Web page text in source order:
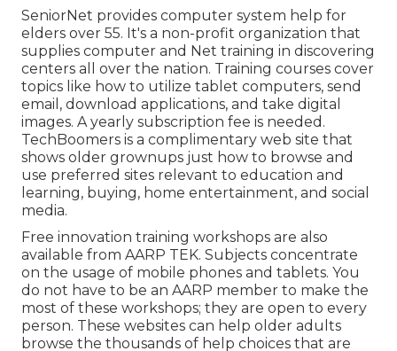
SeniorNet provides computer system help for
elders over 55. It's a non-profit organization that
supplies computer and Net training in discovering
centers all over the nation. Training courses cover
topics like how to utilize tablet computers, send
email, download applications, and take digital
images. A yearly subscription fee is needed.
TechBoomers is a complimentary web site that
shows older grownups just how to browse and
use preferred sites relevant to education and
learning, buying, home entertainment, and social
media.
Free innovation training workshops are also
available from AARP TEK. Subjects concentrate
on the usage of mobile phones and tablets. You
do not have to be an AARP member to make the
most of these workshops; they are open to every
person. These websites can help older adults
browse the thousands of help choices that are